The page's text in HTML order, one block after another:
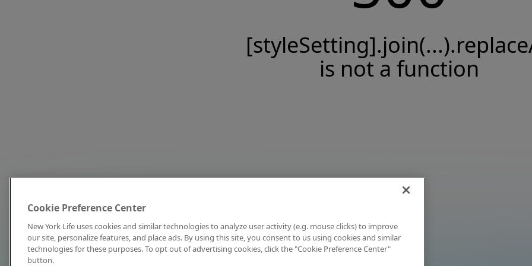
is not a function
Cookie Preference Center
New York Life uses cookies and similar technologies to analyze user activity (e.g. mouse clicks) to improve
our site, personalize features, and place ads. By using this site, you consent to us using cookies and similar
technologies for these purposes. To opt out of advertising cookies, click the "Cookie Preference Center"
button.